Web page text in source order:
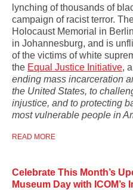
lynching of thousands of
campaign of racist terror.
Holocaust Memorial in
in Johannesburg, and is
of the victims of white
the Equal Justice Initiative,
ending mass incarceration
the United States, to
injustice, and to protecting
most vulnerable people in
READ MORE
Celebrate This Month’s
Museum Day with ICOM’s